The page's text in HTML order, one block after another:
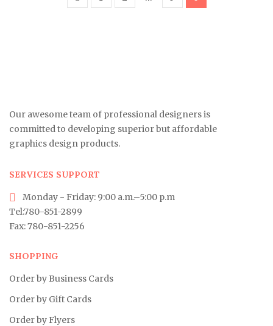
Our awesome team of professional designers is
committed to developing superior but affordable
graphics design products.
SERVICES SUPPORT
Monday - Friday: 9:00 a.m.–5:00 p.m
Tel:780-851-2899
Fax: 780-851-2256
SHOPPING
Order by Business Cards
Order by Gift Cards
Order by Flyers